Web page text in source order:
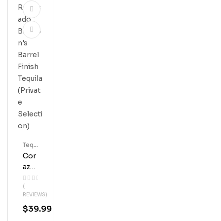
Cor
Azo
N
Rep
Osa
Do
(
REVIEWS)
Tequ
Ila
$39.99